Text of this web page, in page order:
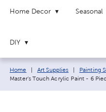
Home Decor Seasonal
DIY
Breadcrumb navigation links:
Home Art Supplies Painting
Master's Touch Acrylic Paint - 6